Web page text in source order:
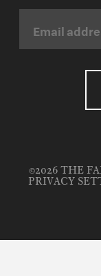
©2026 THE
PRIVACY